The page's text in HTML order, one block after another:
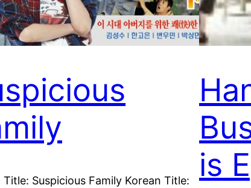
Title: Suspicious Family Korean Title:
is